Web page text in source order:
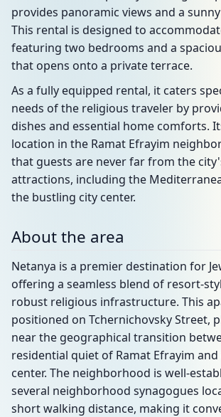
provides panoramic views and a
This rental is designed to
featuring two bedrooms and a
that opens onto a private terrace.
As a fully equipped rental, it caters
needs of the religious traveler by
dishes and essential home comforts.
location in the Ramat Efrayim
that guests are never far from the
attractions, including the
the bustling city center.
About the area
Netanya is a premier destination for
offering a seamless blend of resort-
robust religious infrastructure. This
positioned on Tchernichovsky Street,
near the geographical transition
residential quiet of Ramat Efrayim
center. The neighborhood is well-
several neighborhood synagogues
short walking distance, making it